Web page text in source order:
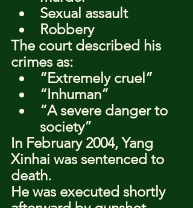
Sexual assault
Robbery
The court described his
crimes as:
“Extremely cruel”
“Inhuman”
“A severe danger to
society”
In February 2004, Yang
Xinhai was sentenced to
death.
He was executed shortly